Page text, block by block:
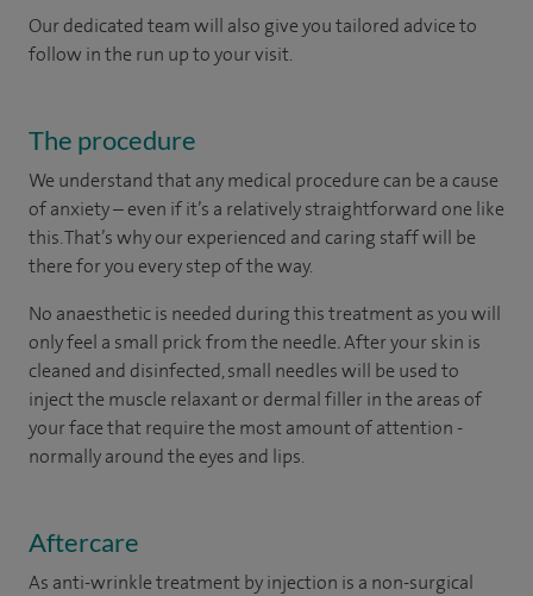
Our dedicated team will also give you tailored advice to
follow in the run up to your visit.
The procedure
We understand that any medical procedure can be a cause
of anxiety – even if it’s a relatively straightforward one like
this. That’s why our experienced and caring staff will be
there for you every step of the way.
No anaesthetic is needed during this treatment as you will
only feel a small prick from the needle.After your skin is
cleaned and disinfected, small needles will be used to
inject the muscle relaxant or dermal filler in the areas of
your face that require the most amount of attention -
normally around the eyes and lips.
Aftercare
As anti-wrinkle treatment by injection is a non-surgical